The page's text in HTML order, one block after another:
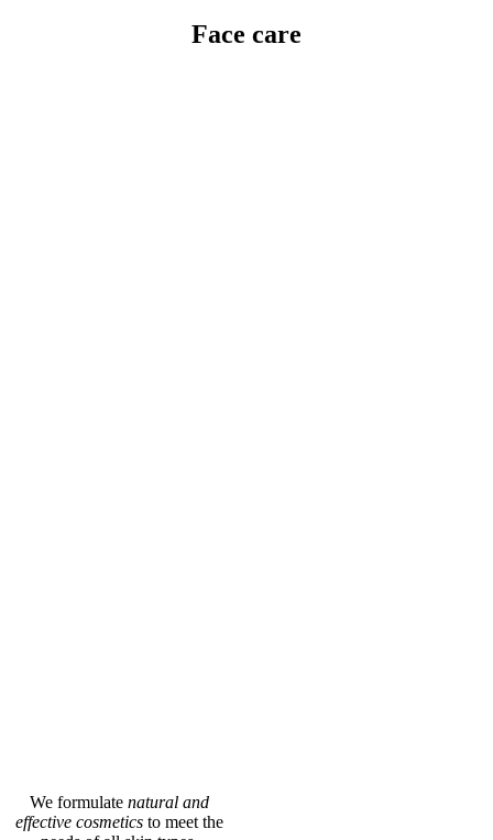
Face care
We formulate natural and
effective cosmeticsto meet the